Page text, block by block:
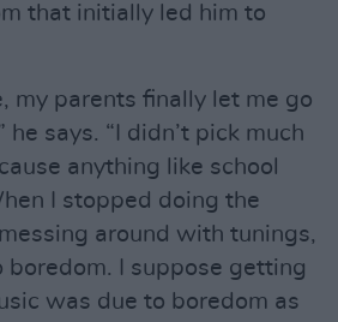
that initially led him to
my parents finally let me go
he says. “I didn’t pick much
anything like school
I stopped doing the
around with tunings,
I suppose getting
was due to boredom as